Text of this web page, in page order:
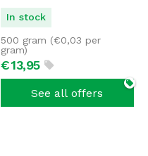
In stock
€13,95
500 gram (€0,03 per
gram)
See all offers